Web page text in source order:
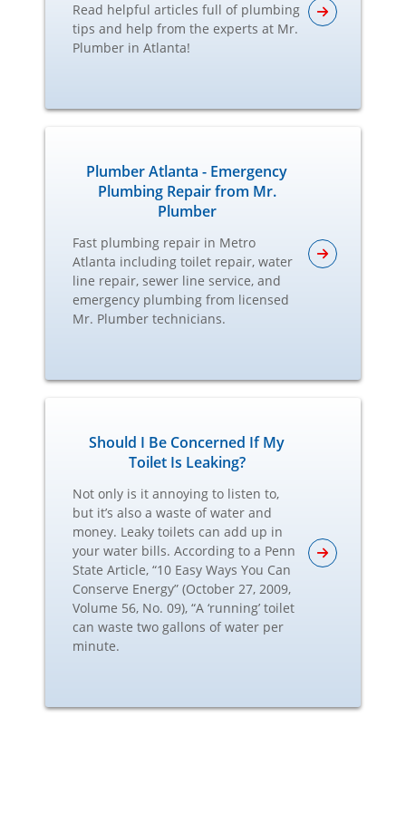
Read helpful articles full of plumbing
tips and help from the experts at Mr.
Plumber in Atlanta!
Plumber Atlanta - Emergency
Plumbing Repair from Mr.
Plumber
Fast plumbing repair in Metro
Atlanta including toilet repair, water
line repair, sewer line service, and
emergency plumbing from licensed
Mr. Plumber technicians.
Should I Be Concerned If My
Toilet Is Leaking?
Not only is it annoying to listen to,
but it’s also a waste of water and
money. Leaky toilets can add up in
your water bills. According to a Penn
State Article, “10 Easy Ways You Can
Conserve Energy” (October 27, 2009,
Volume 56, No. 09), “A ‘running’ toilet
can waste two gallons of water per
minute.